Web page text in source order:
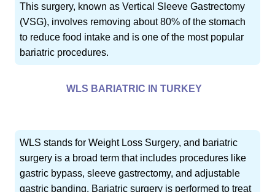
This surgery, known as Vertical Sleeve Gastrectomy
(VSG), involves removing about 80% of the stomach
to reduce food intake and is one of the most popular
bariatric procedures.
WLS BARIATRIC IN TURKEY
WLS stands for Weight Loss Surgery, and bariatric
surgery is a broad term that includes procedures like
gastric bypass, sleeve gastrectomy, and adjustable
gastric banding. Bariatric surgery is performed to treat